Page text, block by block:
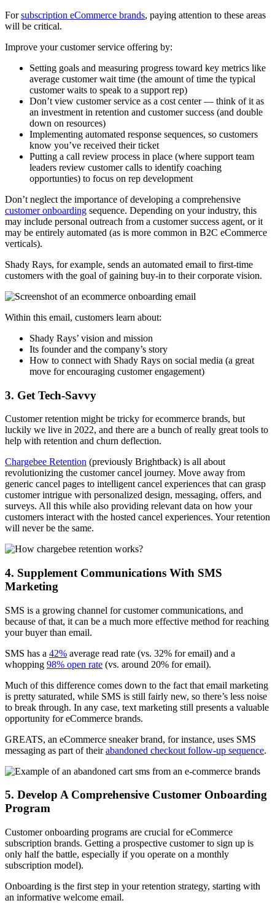
Forsubscription eCommerce brands, paying attention to these areas
will be critical.
Improve your customer service offering by:
Setting goals and measuring progress toward key metrics like
average customer wait time (the amount of time the typical
customer waits to speak to a support rep)
Don’t view customer service as a cost center — think of it as
an investment in retention and customer success (and double
down on resources)
Implementing automated response sequences, so customers
know you’ve received their ticket
Putting a call review process in place (where support team
leaders review customer calls to identify coaching
opportunties) to focus on rep development
Don’t neglect the importance of developing a comprehensive
customer onboarding sequence. Depending on your industry, this
may include personal outreach from a customer success agent, or it
may be entirely automated (as is more common in B2C eCommerce
verticals).
Shady Rays, for example, sends an automated email to first-time
customers with the goal of gaining buy-in to their corporate vision.
Within this email, customers learn about:
Shady Rays’ vision and mission
Its founder and the company’s story
How to connect with Shady Rays on social media (a great
move for encouraging customer engagement)
3. Get Tech-Savvy
Customer retention might be tricky for ecommerce brands, but
luckily we live in 2022, and there are a bunch of really great tools to
help with retention and churn deflection.
Chargebee Retention (previously Brightback) is all about
revolutionizing the customer cancel journey. Move away from
generic cancel pages to intelligent cancel experiences that can grasp
customer intrigue with personalized design, messaging, offers, and
surveys. All this while also providing relevant data on how your
customers interact with the hosted cancel experiences. Your retention
will never be the same.
4. Supplement Communications With SMS
Marketing
SMS is a growing channel for customer communications, and
because of that, it can be a much more effective method for reaching
your buyer than email.
SMS has a 42% average read rate (vs. 32% for email) and a
whopping 98% open rate (vs. around 20% for email).
Much of this difference comes down to the fact that email marketing
is pretty saturated, while SMS is still fairly new, so there’s less noise
to break through. In any case, text marketing still presents a valuable
opportunity for eCommerce brands.
GREATS, an eCommerce sneaker brand, for instance, uses SMS
messaging as part of theirabandoned checkout follow-up sequence.
5. Develop A Comprehensive Customer Onboarding
Program
Customer onboarding programs are crucial foreCommerce
subscription brands. Getting a prospective customer to sign up is
only half the battle, especially if you operate on a monthly
subscription model).
Onboarding is the first step in your retention strategy, starting with
an informative welcome email.